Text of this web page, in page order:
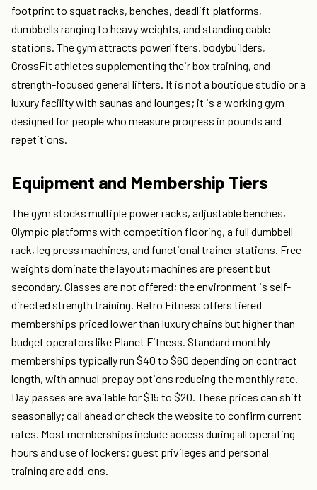
footprint to squat racks, benches, deadlift platforms,
dumbbells ranging to heavy weights, and standing cable
stations. The gym attracts powerlifters, bodybuilders,
CrossFit athletes supplementing their box training, and
strength-focused general lifters. It is not a boutique studio or a
luxury facility with saunas and lounges; it is a working gym
designed for people who measure progress in pounds and
repetitions.
Equipment and Membership Tiers
The gym stocks multiple power racks, adjustable benches,
Olympic platforms with competition flooring, a full dumbbell
rack, leg press machines, and functional trainer stations. Free
weights dominate the layout; machines are present but
secondary. Classes are not offered; the environment is self-
directed strength training. Retro Fitness offers tiered
memberships priced lower than luxury chains but higher than
budget operators like Planet Fitness. Standard monthly
memberships typically run $40 to $60 depending on contract
length, with annual prepay options reducing the monthly rate.
Day passes are available for $15 to $20. These prices can shift
seasonally; call ahead or check the website to confirm current
rates. Most memberships include access during all operating
hours and use of lockers; guest privileges and personal
training are add-ons.